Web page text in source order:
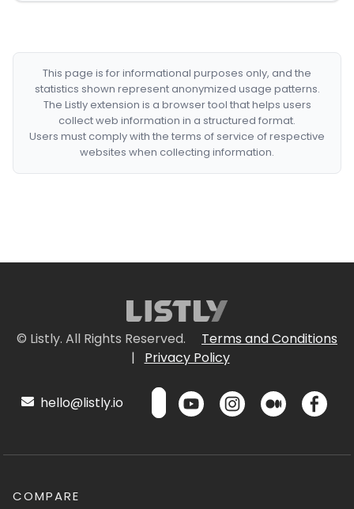
This page is for informational purposes only, and the
statistics shown represent anonymized usage patterns.
The Listly extension is a browser tool that helps users
collect web information in a structured format.
Users must comply with the terms of service of respective
websites when collecting information.
© Listly. All Rights Reserved.
Terms and Conditions
|
Privacy Policy
hello@listly.io
COMPARE